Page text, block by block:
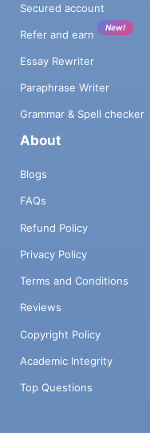
Secured account
Refer and earn
New!
Essay Rewriter
Paraphrase Writer
Grammar & Spell checker
About
Blogs
FAQs
Refund Policy
Privacy Policy
Terms and Conditions
Reviews
Copyright Policy
Academic Integrity
Top Questions